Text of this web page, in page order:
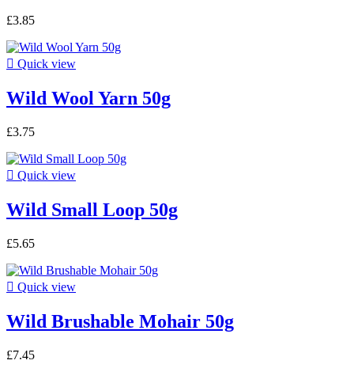
£3.85
 Quick view
Wild Wool Yarn 50g
£3.75
 Quick view
Wild Small Loop 50g
£5.65
 Quick view
Wild Brushable Mohair 50g
£7.45